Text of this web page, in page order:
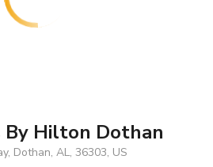
By Hilton Dothan
Dothan, AL, 36303, US